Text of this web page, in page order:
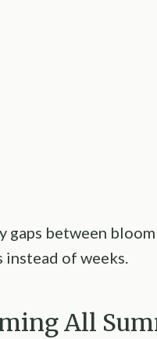
between
instead of weeks.
All